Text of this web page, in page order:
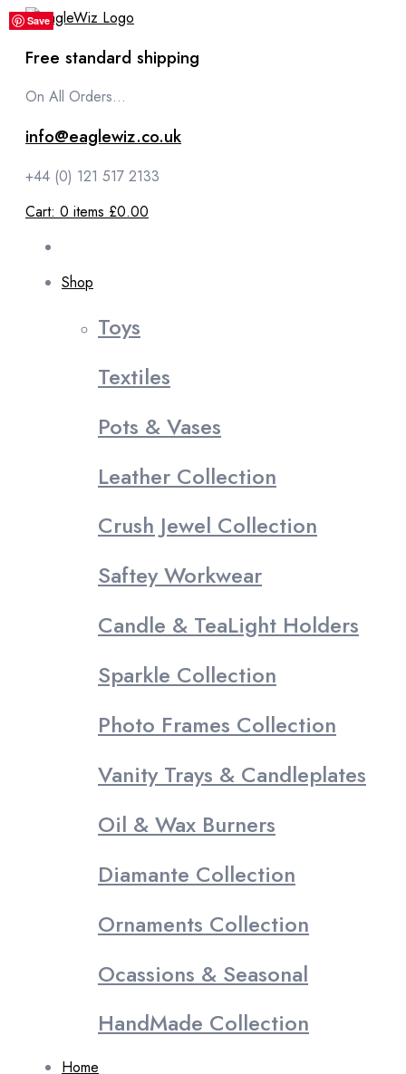
content
Free standard shipping
On All Orders...
info@eaglewiz.co.uk
+44 (0) 121 517 2133
Cart: 0 items £0.00
Shop
Toys
Textiles
Pots & Vases
Leather Collection
Crush Jewel Collection
Saftey Workwear
Candle & TeaLight Holders
Sparkle Collection
Photo Frames Collection
Vanity Trays & Candleplates
Oil & Wax Burners
Diamante Collection
Ornaments Collection
Ocassions & Seasonal
HandMade Collection
Home
Save
Save
Save
Save
Save